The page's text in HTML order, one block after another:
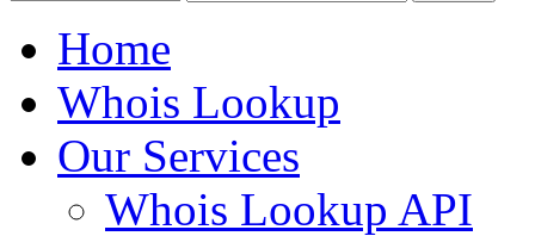
Home
Whois Lookup
Our Services
Whois Lookup API